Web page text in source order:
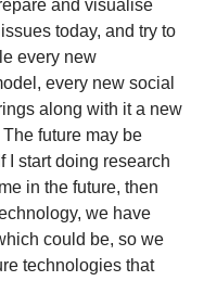
and visualise
today, and try to
every new
every new social
along with it a new
future may be
I start doing research
in the future, then
we have
could be, so we
technologies that